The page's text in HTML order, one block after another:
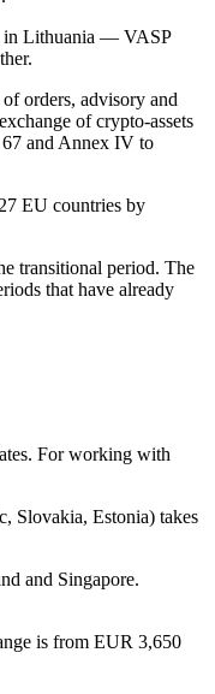
in Lithuania — VASP
orders, advisory and
of crypto-assets
67 and Annex IV to
EU countries by
transitional period. The
that have already
For working with
Slovakia, Estonia) takes
and Singapore.
is from EUR 3,650